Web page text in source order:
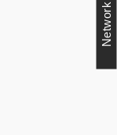
Network